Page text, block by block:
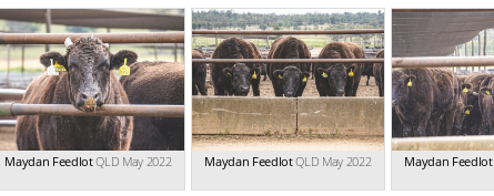
Maydan FeedlotQLD May 2022 Maydan FeedlotQLD May 2022 Maydan Feedlot